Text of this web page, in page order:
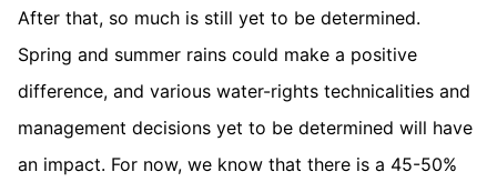
After that, so much is still yet to be determined.
Spring and summer rains could make a positive
difference, and various water-rights technicalities and
management decisions yet to be determined will have
an impact. For now, we know that there is a 45-50%